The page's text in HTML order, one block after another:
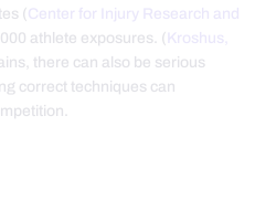
(Center for Injury Research and
athlete exposures. ( Kroshus,
there can also be serious
correct techniques can